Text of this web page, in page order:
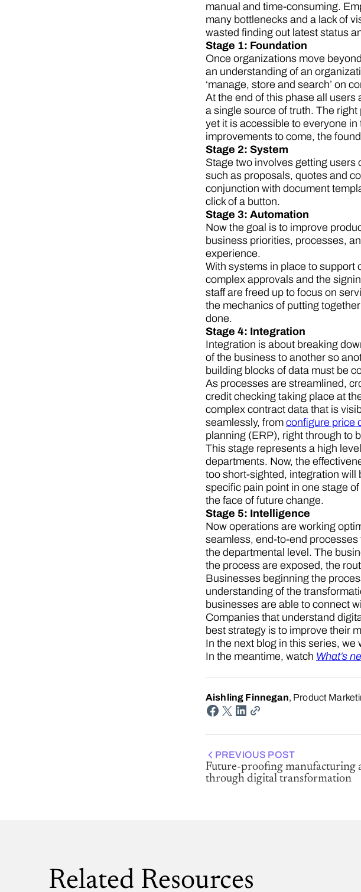
manual and time-consuming.
many bottlenecks and a lack of
wasted finding out latest status
Stage 1: Foundation
Once organizations move
an understanding of an
‘manage, store and search’ on
At the end of this phase all
a single source of truth. The
yet it is accessible to everyone
improvements to come, the
Stage 2: System
Stage two involves getting users
such as proposals, quotes and
conjunction with document
click of a button.
Stage 3: Automation
Now the goal is to improve
business priorities, processes,
experience.
With systems in place to
complex approvals and the
staff are freed up to focus on
the mechanics of putting
done.
Stage 4: Integration
Integration is about breaking
of the business to another so
building blocks of data must be
As processes are streamlined,
credit checking taking place at
complex contract data that is
seamlessly, from configure price
planning (ERP), right through to
This stage represents a high
departments. Now, the
too short-sighted, integration will
specific pain point in one stage
the face of future change.
Stage 5: Intelligence
Now operations are working
seamless, end-to-end
the departmental level. The
the process are exposed, the
Businesses beginning the
understanding of the
businesses are able to connect
Companies that understand
best strategy is to improve their
In the next blog in this series,
In the meantime, watch What’s
Aishling Finnegan, Product
PREVIOUS POST
Future-proofing manufacturing
through digital transformation
Related Resources